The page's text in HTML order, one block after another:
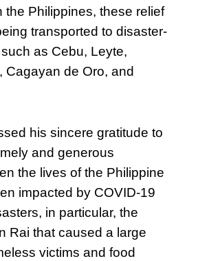
the Philippines, these relief
transported to disaster-
as Cebu, Leyte,
Cagayan de Oro, and
his sincere gratitude to
and generous
the lives of the Philippine
impacted by COVID-19
in particular, the
Rai that caused a large
victims and food